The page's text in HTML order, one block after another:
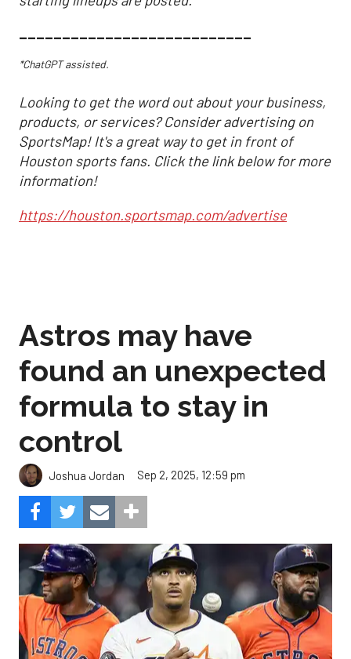
___________________________
*ChatGPT assisted.
Looking to get the word out about your business,
products, or services? Consider advertising on
SportsMap! It's a great way to get in front of
Houston sports fans. Click the link below for more
information!
https://houston.sportsmap.com/advertise
Astros may have
found an unexpected
formula to stay in
control
Joshua Jordan Sep 2, 2025, 12:59 pm